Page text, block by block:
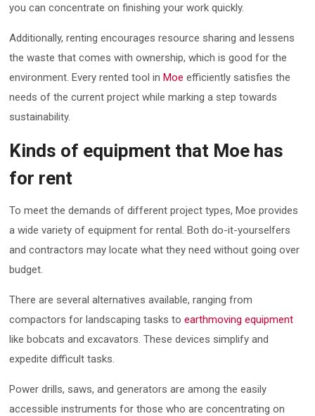
you can concentrate on finishing your work quickly.
Additionally, renting encourages resource sharing and lessens
the waste that comes with ownership, which is good for the
environment. Every rented tool inMoe efficiently satisfies the
needs of the current project while marking a step towards
sustainability.
Kinds of equipment that Moe has
for rent
To meet the demands of different project types, Moe provides
a wide variety of equipment for rental. Both do-it-yourselfers
and contractors may locate what they need without going over
budget.
There are several alternatives available, ranging from
compactors for landscaping tasks toearthmoving equipment
like bobcats and excavators. These devices simplify and
expedite difficult tasks.
Power drills, saws, and generators are among the easily
accessible instruments for those who are concentrating on